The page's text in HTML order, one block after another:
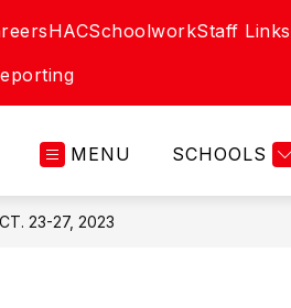
HACSchoolworkStaff Links
MENU SCHOOLS
23-27, 2023